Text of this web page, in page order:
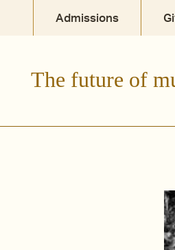
Admissions
The future of